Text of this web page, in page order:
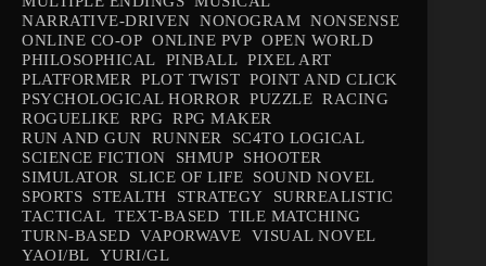
NARRATIVE-DRIVEN NONOGRAM NONSENSE
ONLINE CO-OP ONLINE PVP OPEN WORLD
PHILOSOPHICAL
PINBALL PIXEL ART
PLATFORMER
PLOT TWIST POINT AND CLICK
PSYCHOLOGICAL HORROR
PUZZLE RACING
ROGUELIKE
RPG RPG MAKER
RUN AND GUN
RUNNER
SC4TO LOGICAL
SCIENCE FICTION
SHMUP
SHOOTER
SIMULATOR
SLICE OF LIFE
SOUND NOVEL
SPORTS
STEALTH STRATEGY
SURREALISTIC
TACTICAL TEXT-BASED TILE MATCHING
TURN-BASED VAPORWAVE
VISUAL NOVEL
YAOI/BL
YURI/GL